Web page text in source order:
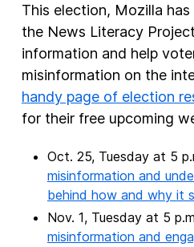
This election, Mozilla
the News Literacy
information and help
misinformation on the
handy page of election
for their free upcoming
Oct. 25, Tuesday at 5
misinformation and
behind how and why it
Nov. 1, Tuesday at 5
misinformation and